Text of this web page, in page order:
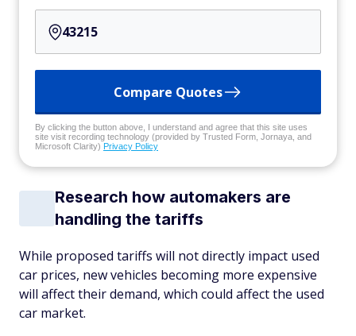
Compare Quotes
By clicking the button above, I understand and agree that this site uses
site visit recording technology (provided by Trusted Form, Jornaya, and
Microsoft Clarity) Privacy Policy
Research how automakers are
handling the tariffs
While proposed tariffs will not directly impact used
car prices, new vehicles becoming more expensive
will affect their demand, which could affect the used
car market.